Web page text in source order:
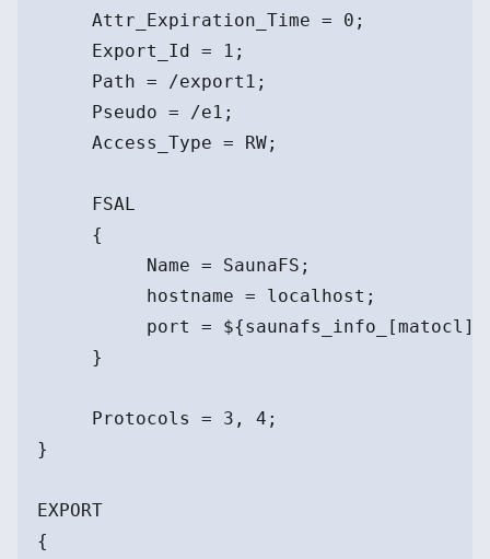
     Attr_Expiration_Time = 0;
     Export_Id = 1;
     Path = /export1;
     Pseudo = /e1;
     Access_Type = RW;
     FSAL
     {
          Name = SaunaFS;
          hostname = localhost;
port =
     }
     Protocols = 3, 4;
}
EXPORT
{